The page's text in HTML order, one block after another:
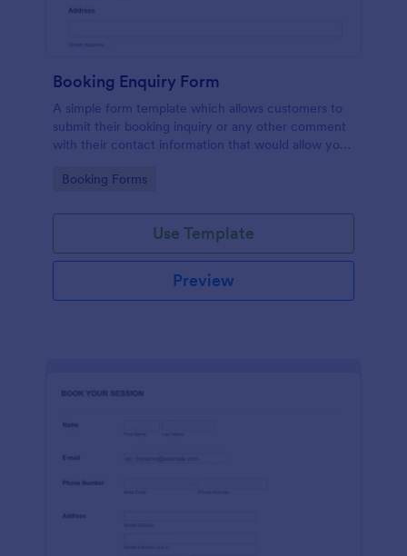
Booking Enquiry Form
A simple form template which allows customers to
submit their booking inquiry or any other comment
with their contact information that would allow you
the booking availability.
Go to Category:
Booking Forms
Use Template
Preview